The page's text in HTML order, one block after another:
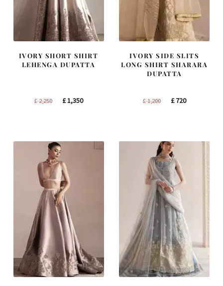
IVORY SHORT SHIRT
LEHENGA DUPATTA
£2,250
Original
£1,350Current
IVORY SIDE SLITS
LONG SHIRT SHARARA
DUPATTA
£1,200
Original
£720Current